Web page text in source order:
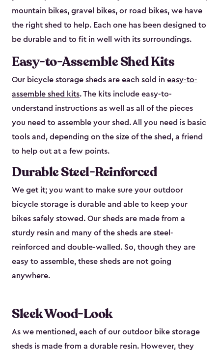
mountain bikes, gravel bikes, or road bikes, we have
the right shed to help. Each one has been designed to
be durable and to fit in well with its surroundings.
Easy-to-Assemble Shed Kits
Our bicycle storage sheds are each sold in easy-to-
assemble shed kits. The kits include easy-to-
understand instructions as well as all of the pieces
you need to assemble your shed. All you need is basic
tools and, depending on the size of the shed, a friend
to help out at a few points.
Durable Steel-Reinforced
We get it; you want to make sure your outdoor
bicycle storage is durable and able to keep your
bikes safely stowed. Our sheds are made from a
sturdy resin and many of the sheds are steel-
reinforced and double-walled. So, though they are
easy to assemble, these sheds are not going
anywhere.
Sleek Wood-Look
As we mentioned, each of our outdoor bike storage
sheds is made from a durable resin. However, they